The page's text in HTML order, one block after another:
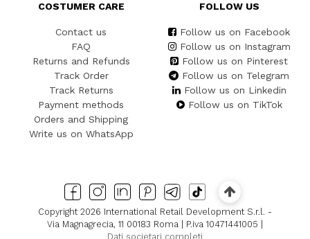
COSTUMER CARE
Contact us
FAQ
Returns and Refunds
Track Order
Track Returns
Payment methods
Orders and Shipping
Write us on WhatsApp
FOLLOW US
Follow us on Facebook
Follow us on Instagram
Follow us on Pinterest
Follow us on Telegram
Follow us on Linkedin
Follow us on TikTok
Copyright 2026 International Retail Development S.r.l. -
Via Magnagrecia, 11 00183 Roma | P.iva 10471441005 |
Dati societari completi